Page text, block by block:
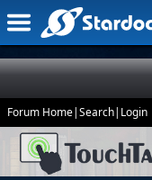
Forum Home|Search| Login